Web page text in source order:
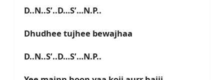
D..N..S’..D…S’…N.P..
Dhudhee tujhee bewajhaa
D..N..S’..D…S’…N.P..